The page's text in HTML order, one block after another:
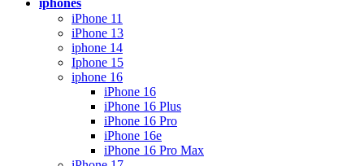
iPhone 11
iPhone 13
iphone 14
Iphone 15
iphone 16
iPhone 16
iPhone 16 Plus
iPhone 16 Pro
iPhone 16e
iPhone 16 Pro Max